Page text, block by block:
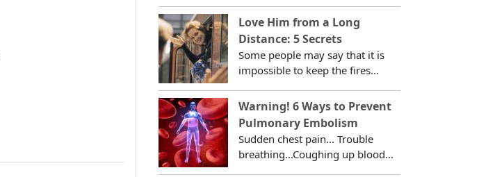
Love Him from a Long
Distance: 5 Secrets
Some people may say that it is
impossible to keep the fires...
Warning! 6 Ways to Prevent
Pulmonary Embolism
Sudden chest pain... Trouble
breathing...Coughing up blood...